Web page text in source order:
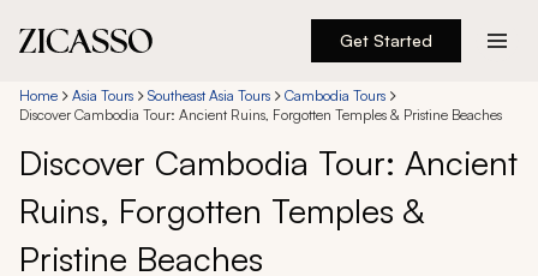
Get Started
Destinations
Experiences
Inspiration
Home Asia Tours Southeast Asia Tours
Cambodia Tours
Discover Cambodia Tour: Ancient Ruins, Forgotten Temples & Pristine Beaches
Discover Cambodia Tour: Ancient
Ruins, Forgotten Temples &
Pristine Beaches